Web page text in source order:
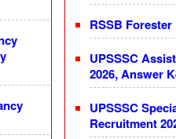
RSSB
UPSSSC
2026, Answer
UPSSSC
Recruitment